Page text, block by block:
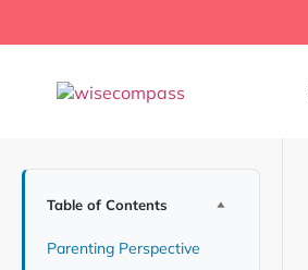
Table of Contents
Parenting Perspective